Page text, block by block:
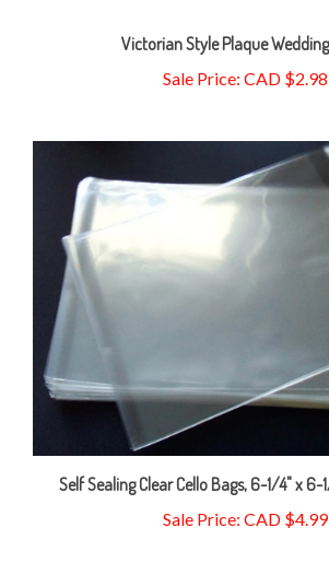
Sale Price: CAD $2.98
Self Sealing Clear Cello Bags, 6-1/4" x 6-
Sale Price: CAD $4.99